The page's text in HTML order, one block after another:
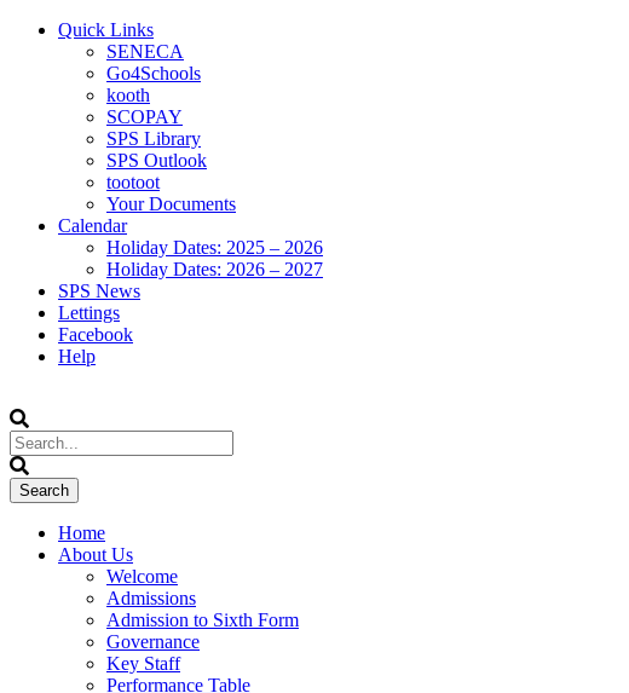
Quick Links
SENECA
Go4Schools
kooth
SCOPAY
SPS Library
SPS Outlook
tootoot
Your Documents
Calendar
Holiday Dates: 2025 – 2026
Holiday Dates: 2026 – 2027
SPS News
Lettings
Facebook
Help
Home
About Us
Welcome
Admissions
Admission to Sixth Form
Governance
Key Staff
Performance Table